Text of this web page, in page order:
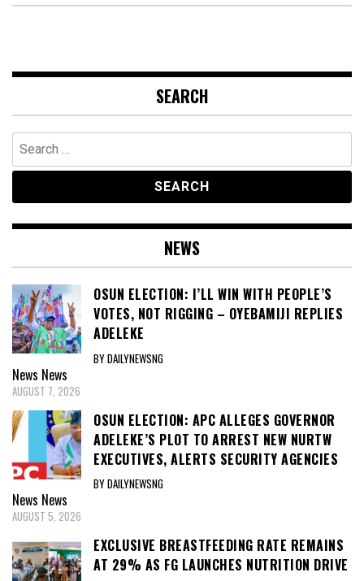
SEARCH
Search
for:
NEWS
OSUN ELECTION: I’LL WIN WITH PEOPLE’S
VOTES, NOT RIGGING – OYEBAMIJI REPLIES
ADELEKE
BY DAILYNEWSNG
News News
AUGUST 7, 2026
OSUN ELECTION: APC ALLEGES GOVERNOR
ADELEKE’S PLOT TO ARREST NEW NURTW
EXECUTIVES, ALERTS SECURITY AGENCIES
BY DAILYNEWSNG
News News
AUGUST 5, 2026
EXCLUSIVE BREASTFEEDING RATE REMAINS
AT 29% AS FG LAUNCHES NUTRITION DRIVE